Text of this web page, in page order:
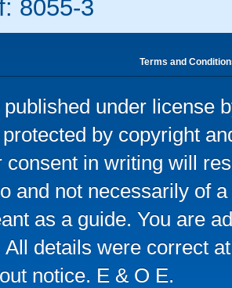
8055-3
Terms and
under license
by copyright
consent in writing will
and not necessarily of
as a guide. You are
details were correct
notice. E & O E.